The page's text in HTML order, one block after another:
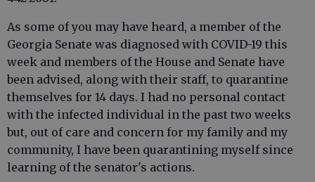
As some of you may have heard, a member of the
Georgia Senate was diagnosed with COVID-19 this
week and members of the House and Senate have
been advised, along with their staff, to quarantine
themselves for 14 days. I had no personal contact
with the infected individual in the past two weeks
but, out of care and concern for my family and my
community, I have been quarantining myself since
learning of the senator's actions.